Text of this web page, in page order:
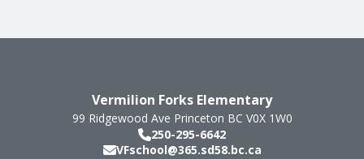
Vermilion Forks Elementary
99 Ridgewood Ave Princeton BC V0X 1W0
250-295-6642
VFschool@365.sd58.bc.ca